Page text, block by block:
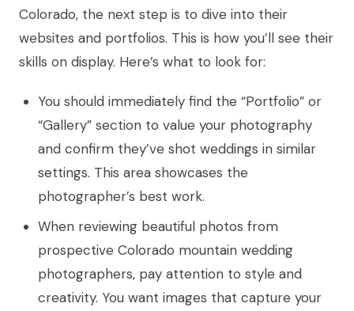
Colorado, the next step is to dive into their
websites and portfolios. This is how you’ll see their
skills on display. Here’s what to look for:
You should immediately find the “Portfolio” or
“Gallery” section to value your photography
and confirm they’ve shot weddings in similar
settings. This area showcases the
photographer’s best work.
When reviewing beautiful photos from
prospective Colorado mountain wedding
photographers, pay attention to style and
creativity. You want images that capture your